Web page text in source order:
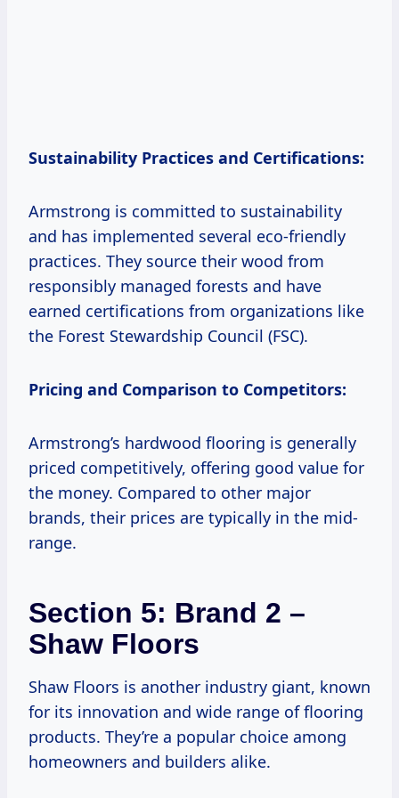
Sustainability Practices and Certifications:
Armstrong is committed to sustainability
and has implemented several eco-friendly
practices. They source their wood from
responsibly managed forests and have
earned certifications from organizations like
the Forest Stewardship Council (FSC).
Pricing and Comparison to Competitors:
Armstrong’s hardwood flooring is generally
priced competitively, offering good value for
the money. Compared to other major
brands, their prices are typically in the mid-
range.
Section 5: Brand 2 –
Shaw Floors
Shaw Floors is another industry giant, known
for its innovation and wide range of flooring
products. They’re a popular choice among
homeowners and builders alike.